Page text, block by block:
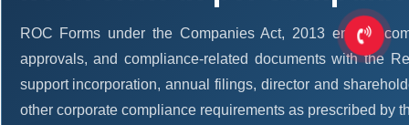
ROC Forms under the Companies Act, 2013 enable
approvals, and compliance-related documents with the
support incorporation, annual filings, director and
other corporate compliance requirements as prescribed by